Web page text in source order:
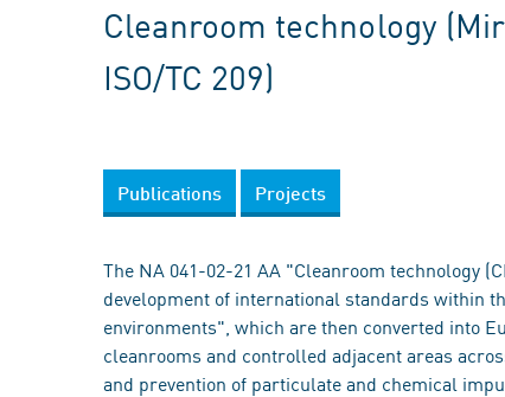
Cleanroom technology
ISO/TC 209)
Publications Projects
The NA 041-02-21 AA "Cleanroom technology
development of international standards within
environments", which are then converted into
cleanrooms and controlled adjacent areas
and prevention of particulate and chemical